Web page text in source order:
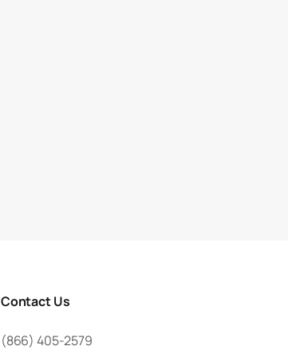
Contact Us
(866) 405-2579